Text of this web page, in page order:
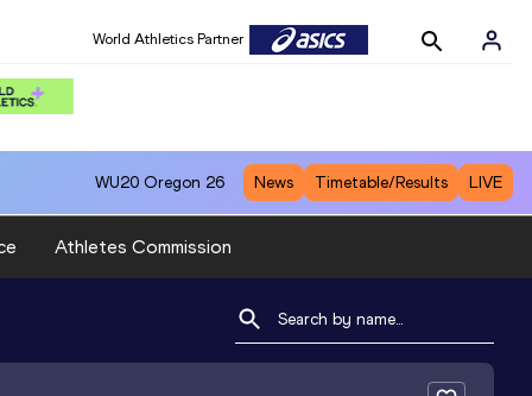
World Athletics Partner
WU20 Oregon 26 News Timetable/Results LIVE
Athletes Commission